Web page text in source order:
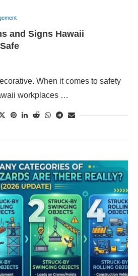
and Signs Hawaii
When it comes to safety
workplaces …